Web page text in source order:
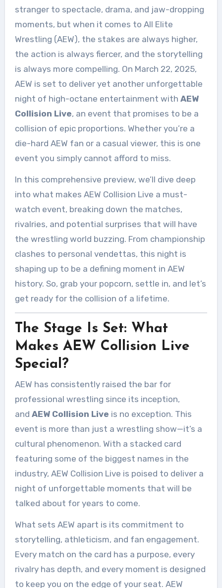
stranger to spectacle, drama, and jaw-dropping
moments, but when it comes to All Elite
Wrestling (AEW), the stakes are always higher,
the action is always fiercer, and the storytelling
is always more compelling. On March 22, 2025,
AEW is set to deliver yet another unforgettable
night of high-octane entertainment with AEW
Collision Live, an event that promises to be a
collision of epic proportions. Whether you’re a
die-hard AEW fan or a casual viewer, this is one
event you simply cannot afford to miss.
In this comprehensive preview, we’ll dive deep
into what makes AEW Collision Live a must-
watch event, breaking down the matches,
rivalries, and potential surprises that will have
the wrestling world buzzing. From championship
clashes to personal vendettas, this night is
shaping up to be a defining moment in AEW
history. So, grab your popcorn, settle in, and let’s
get ready for the collision of a lifetime.
The Stage Is Set: What
Makes AEW Collision Live
Special?
AEW has consistently raised the bar for
professional wrestling since its inception,
and AEW Collision Live is no exception. This
event is more than just a wrestling show—it’s a
cultural phenomenon. With a stacked card
featuring some of the biggest names in the
industry, AEW Collision Live is poised to deliver a
night of unforgettable moments that will be
talked about for years to come.
What sets AEW apart is its commitment to
storytelling, athleticism, and fan engagement.
Every match on the card has a purpose, every
rivalry has depth, and every moment is designed
to keep you on the edge of your seat. AEW